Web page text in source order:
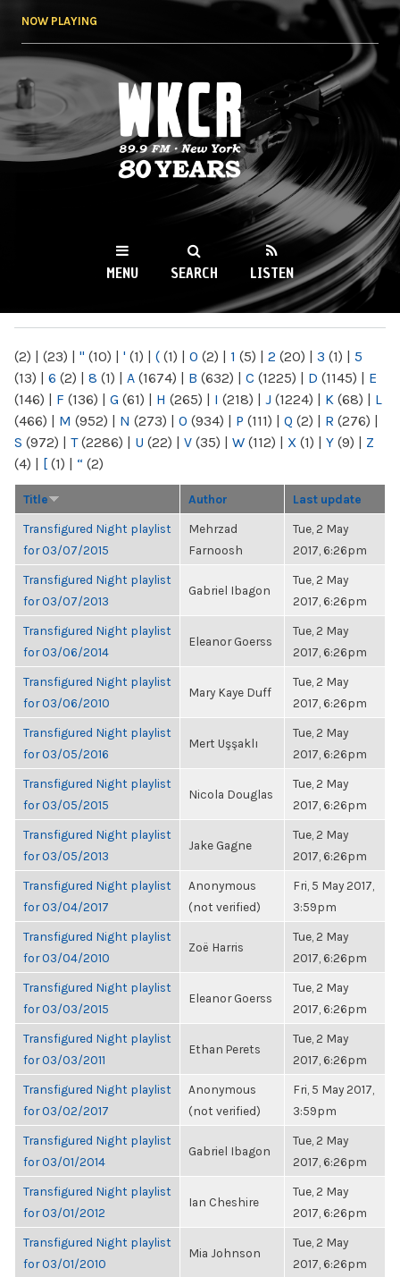
NOW PLAYING
WKCR 89.9FM
NY
MENU SEARCH LISTEN
(2) | (23) | " (10) | ' (1) | ( (1) | 0 (2) | 1 (5) | 2 (20) | 3 (1) | 5
(13) | 6 (2) | 8 (1) | A (1674) | B (632) | C (1225) | D (1145) | E
(146) | F (136) | G (61) | H (265) | I (218) | J (1224) | K (68) | L
(466) | M (952) | N (273) | O (934) | P (111) | Q (2) | R (276) |
S (972) | T(2286) | U (22) | V (35) | W (112) | X (1) | Y (9) | Z
(4) | [ (1) | “ (2)
Title Author Last update
Transfigured Night playlist
for 03/07/2015
Mehrzad
Farnoosh
Tue, 2 May
2017, 6:26pm
Transfigured Night playlist
for 03/07/2013
Gabriel Ibagon
Tue, 2 May
2017, 6:26pm
Transfigured Night playlist
for 03/06/2014
Eleanor Goerss
Tue, 2 May
2017, 6:26pm
Transfigured Night playlist
for 03/06/2010
Mary Kaye Duff
Tue, 2 May
2017, 6:26pm
Transfigured Night playlist
for 03/05/2016
Mert Uşşaklı
Tue, 2 May
2017, 6:26pm
Transfigured Night playlist
for 03/05/2015
Nicola Douglas
Tue, 2 May
2017, 6:26pm
Transfigured Night playlist
for 03/05/2013
Jake Gagne
Tue, 2 May
2017, 6:26pm
Transfigured Night playlist
for 03/04/2017
Anonymous
(not verified)
Fri, 5 May 2017,
3:59pm
Transfigured Night playlist
for 03/04/2010
Zoë Harris
Tue, 2 May
2017, 6:26pm
Transfigured Night playlist
for 03/03/2015
Eleanor Goerss
Tue, 2 May
2017, 6:26pm
Transfigured Night playlist
for 03/03/2011
Ethan Perets
Tue, 2 May
2017, 6:26pm
Transfigured Night playlist
for 03/02/2017
Anonymous
(not verified)
Fri, 5 May 2017,
3:59pm
Transfigured Night playlist
for 03/01/2014
Gabriel Ibagon
Tue, 2 May
2017, 6:26pm
Transfigured Night playlist
for 03/01/2012
Ian Cheshire
Tue, 2 May
2017, 6:26pm
Transfigured Night playlist
for 03/01/2010
Mia Johnson
Tue, 2 May
2017, 6:26pm